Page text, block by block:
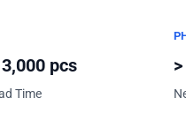
pcs
Time